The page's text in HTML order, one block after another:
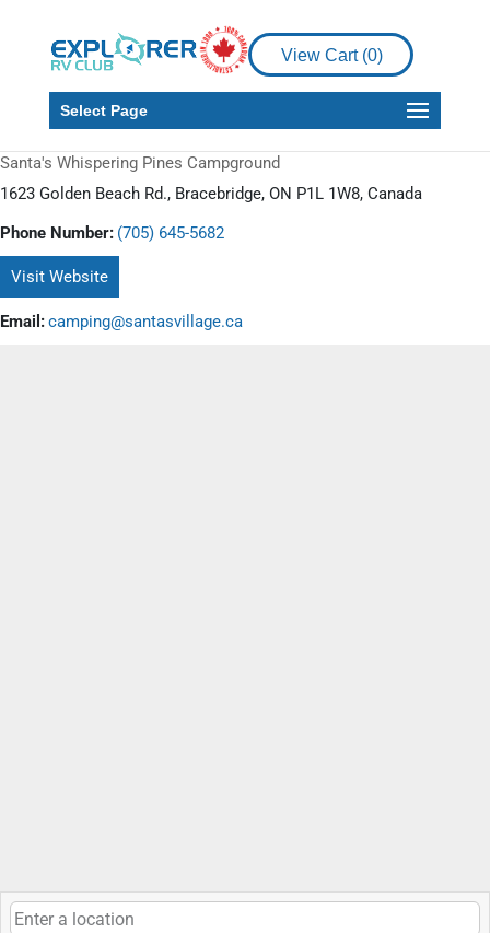
View Cart (0)
Select Page
Santa's Whispering Pines Campground
1623 Golden Beach Rd., Bracebridge, ON P1L 1W8, Canada
Phone Number: (705) 645-5682
Visit Website
Email:camping@santasvillage.ca